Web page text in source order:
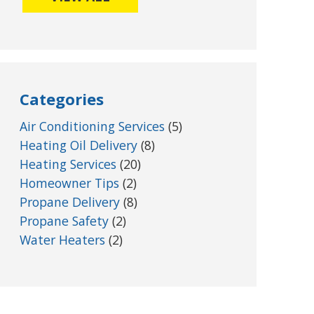
Categories
Air Conditioning Services (5)
Heating Oil Delivery (8)
Heating Services (20)
Homeowner Tips (2)
Propane Delivery (8)
Propane Safety (2)
Water Heaters (2)